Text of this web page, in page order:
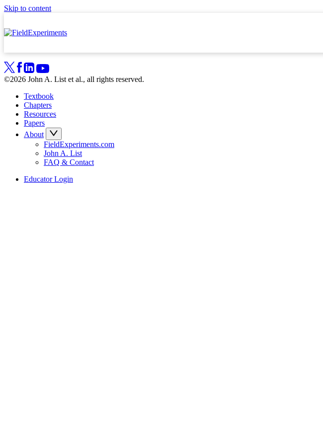
Skip to content
©2026 John A. List et al., all rights reserved.
Textbook
Chapters
Resources
Papers
About
FieldExperiments.com
John A. List
FAQ & Contact
Educator Login